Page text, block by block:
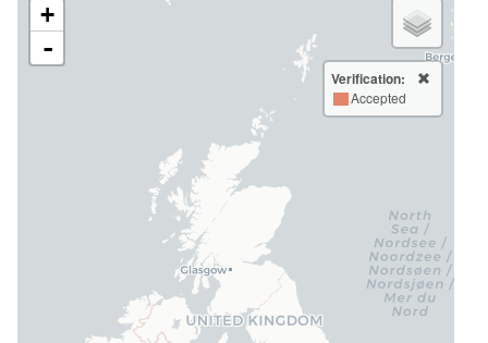
+
-
Verification:
Accepted